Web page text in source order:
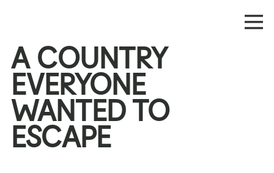
A COUNTRY
EVERYONE
WANTED TO
ESCAPE